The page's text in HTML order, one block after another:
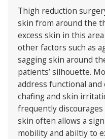
Thigh reduction
skin from around the
excess skin in this
other factors such as
sagging skin around
patients’ silhouette.
address functional and
chafing and skin
frequently
skin often allows a
mobility and abiltiy to